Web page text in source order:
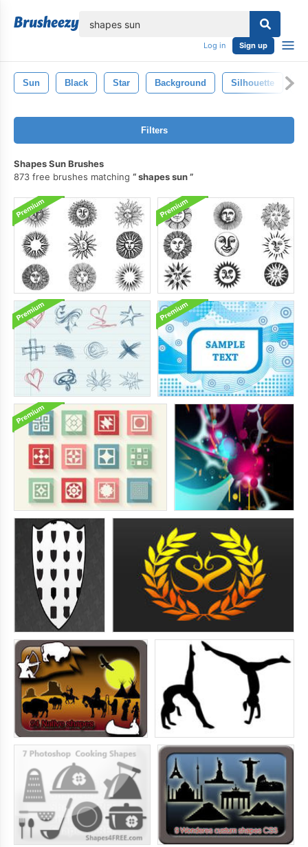
Log in Sign up
Sun Black Star Background Silhouette
Filters
Shapes Sun Brushes
873 free brushes matching
shapes sun